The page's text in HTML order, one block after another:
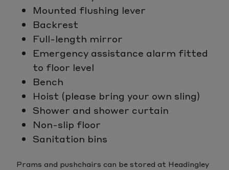
Mounted flushing lever
Backrest
Full-length mirror
Emergency assistance alarm fitted
to floor level
Bench
Hoist (please bring your own sling)
Shower and shower curtain
Non-slip floor
Sanitation bins
Prams and pushchairs can be stored at Headingley